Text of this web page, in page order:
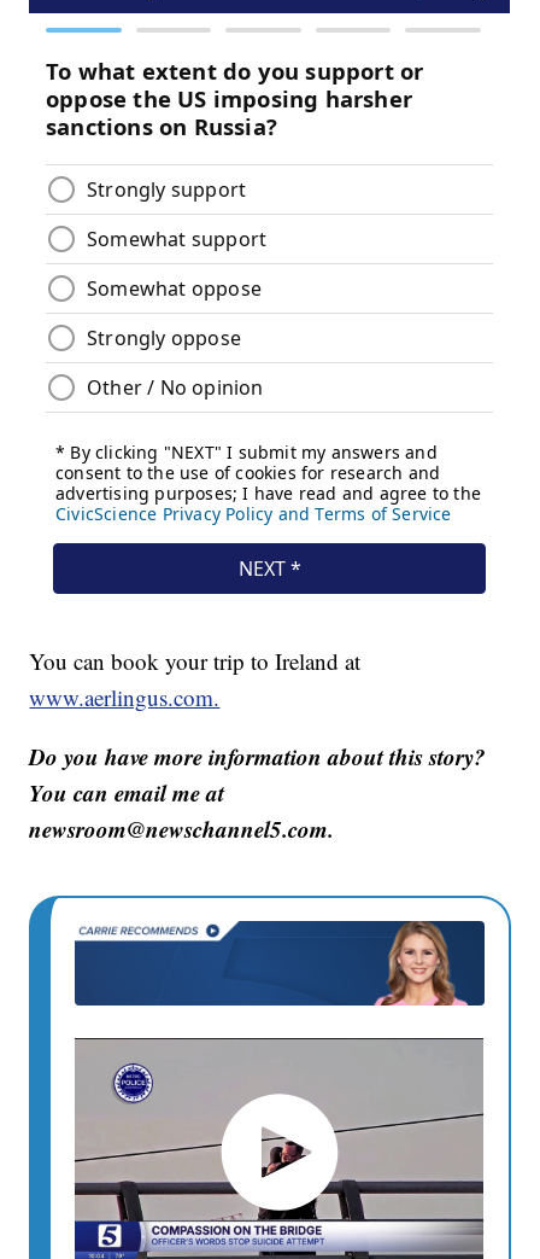
You can book your trip to Ireland at
www.aerlingus.com.
Do you have more information about this story?
You can email me at
newsroom@newschannel5.com.